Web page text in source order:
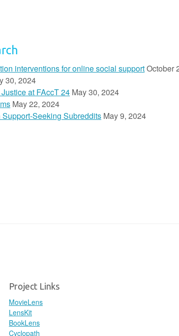
interventions for online social supportOctober
30, 2024
at FAccT 24 May 30, 2024
May 22, 2024
Seeking Subreddits May 9, 2024
Project Links
MovieLens
LensKit
BookLens
Cyclopath